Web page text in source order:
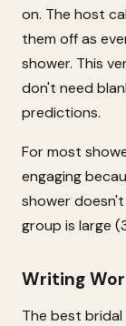
on. The host
them off as
shower. This
don't need
predictions.
For most
engaging
shower
group is large
Writing
The best